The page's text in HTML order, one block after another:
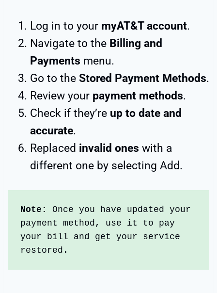
Log in to your myAT&T account.
Navigate to the Billing and
Payments menu.
Go to the Stored Payment Methods.
Review your payment methods.
Check if they’re up to date and
accurate.
Replaced invalid ones with a
different one by selecting Add.
Note: Once you have updated your
payment method, use it to pay
your bill and get your service
restored.